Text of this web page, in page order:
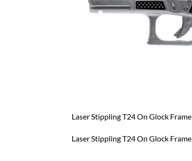
Laser Stippling T24 On Glock Frame
Laser Stippling T24 On Glock Frame